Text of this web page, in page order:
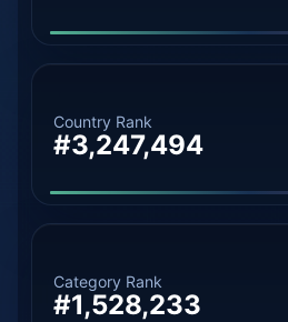
Country Rank
#3,247,494
Category Rank
#1,528,233